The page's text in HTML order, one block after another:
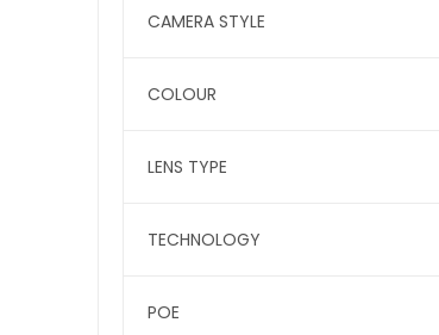
CAMERA STYLE
COLOUR
LENS TYPE
TECHNOLOGY
POE